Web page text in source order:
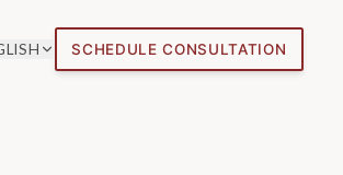
SCHEDULE CONSULTATION